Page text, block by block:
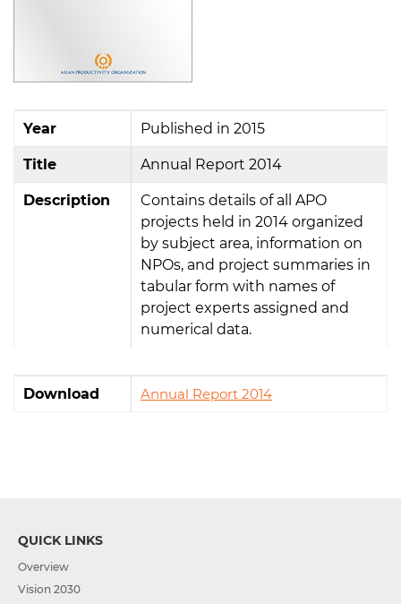
Year Published in 2015
Title Annual Report 2014
Description
Contains details of all APO
projects held in 2014 organized
by subject area, information on
NPOs, and project summaries in
tabular form with names of
project experts assigned and
numerical data.
Download Annual Report 2014
QUICK LINKS
Overview
Vision 2030